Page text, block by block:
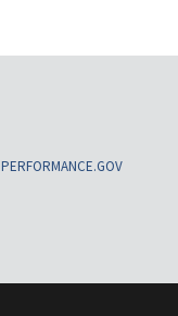
PERFORMANCE.GOV